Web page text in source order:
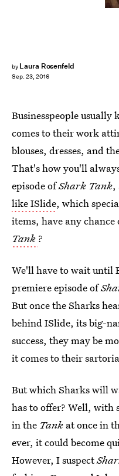
by Laura Rosenfeld
Sep. 23, 2016
Businesspeople
comes to their work
blouses, dresses, and
That's how you'll
episode ofShark Tank,
like ISlide, which
items, have any chance
Tank ?
We'll have to wait until
premiere episode of
But once the Sharks
behind ISlide, its big-
success, they may be
it comes to their
But which Sharks will
has to offer? Well,
in the Tank at once in
ever, it could become
However, I suspect